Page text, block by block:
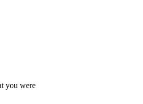
you were